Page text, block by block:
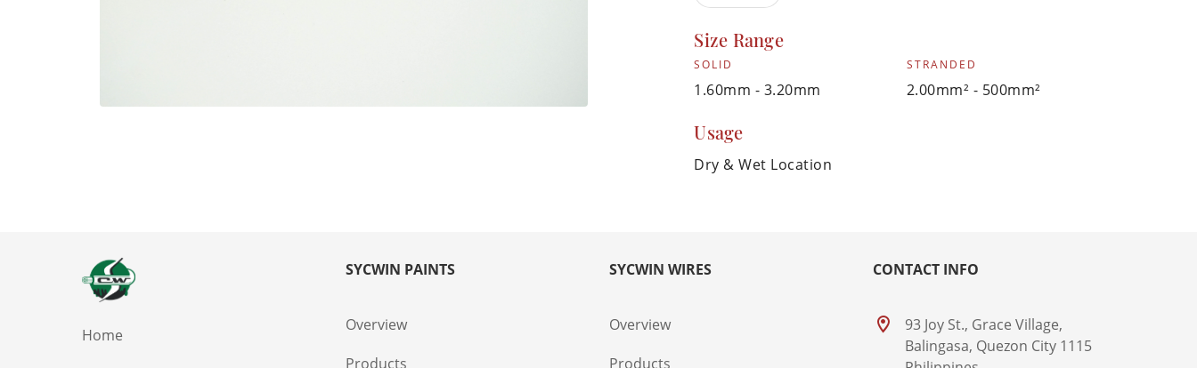
Size Range
SOLID
1.60mm - 3.20mm
STRANDED
2.00mm² - 500mm²
Usage
Dry & Wet Location
Home
SYCWIN PAINTS
Overview
Products
SYCWIN WIRES
Overview
Products
CONTACT INFO
93 Joy St., Grace Village,
Balingasa, Quezon City 1115